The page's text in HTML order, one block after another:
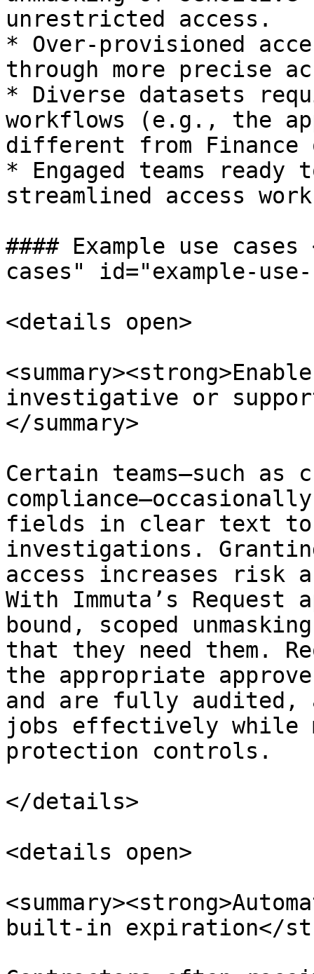
unrestricted access.
* Over-provisioned
through more precise
* Diverse datasets
workflows (e.g., the
different from Finance
* Engaged teams
streamlined access
#### Example use
cases" id="example-
<details open>
investigative or
</summary>
Certain teams—such
fields in clear text to
investigations.
access increases risk
With Immuta’s
bound, scoped
that they need them.
the appropriate
and are fully audited,
jobs effectively while
protection controls.
</details>
<details open>
built-in expiration</